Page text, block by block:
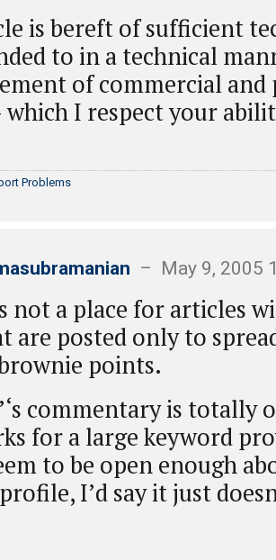
is bereft of sufficient
to in a technical
of commercial
I respect your
Problems
– May 9, 2005
not a place for articles
are posted only to
points.
commentary is totally
for a large keyword
to be open enough
I’d say it just